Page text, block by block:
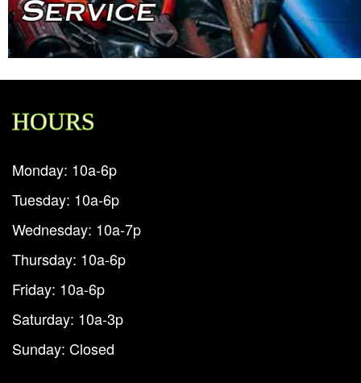
HOURS
Monday: 10a-6p
Tuesday: 10a-6p
Wednesday: 10a-7p
Thursday: 10a-6p
Friday: 10a-6p
Saturday: 10a-3p
Sunday: Closed